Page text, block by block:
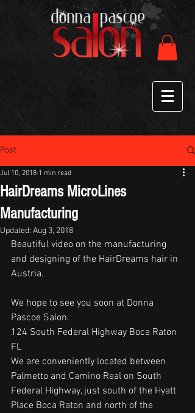
Post
HairDreams MicroLines
Manufacturing
Jul 10, 2018 1 min read
Updated: Aug 3, 2018
Beautiful video on the manufacturing
and designing of the HairDreams hair in
Austria.
We hope to see you soon at Donna
Pascoe Salon.
124 South Federal Highway Boca Raton
FL
We are conveniently located between
Palmetto and Camino Real on South
Federal Highway, just south of the Hyatt
Place Boca Raton and north of the